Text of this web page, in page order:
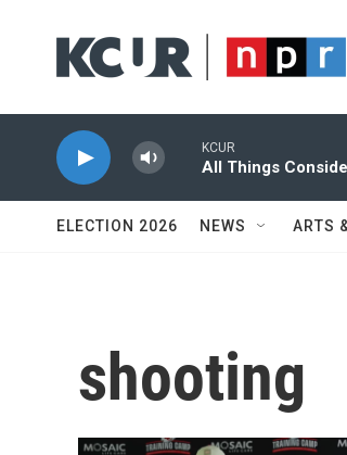
KCUR
All Things
ELECTION 2026 NEWS ARTS
shooting